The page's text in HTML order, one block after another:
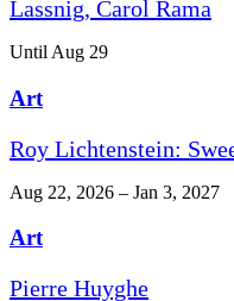
Lassnig, Carol Rama
Until Aug 29
Art
Roy Lichtenstein:
Aug 22, 2026 – Jan 3, 2027
Art
Pierre Huyghe